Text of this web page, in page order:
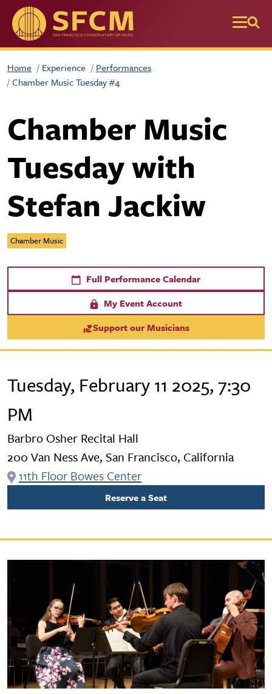
Skip to main content
Home Experience
Performances
Chamber Music Tuesday #4
Chamber Music
Tuesday with
Stefan Jackiw
Chamber Music
Full Performance Calendar
My Event Account
Support our Musicians
Tuesday, February 11 2025, 7:30
PM
Barbro Osher Recital Hall
200 Van Ness Ave, San Francisco, California
11th Floor Bowes Center
Reserve a Seat